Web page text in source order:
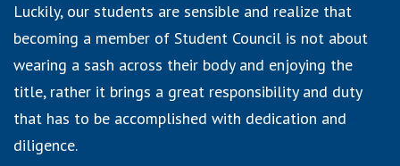
Luckily, our students are sensible and realize that
becoming a member of Student Council is not about
wearing a sash across their body and enjoying the
title, rather it brings a great responsibility and duty
that has to be accomplished with dedication and
diligence.